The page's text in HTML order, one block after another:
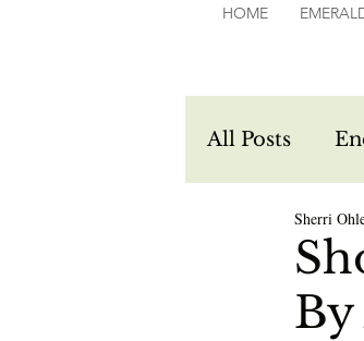
HOME
All Posts
Recipes
Prophecy
Sherri